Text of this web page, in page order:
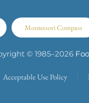
Montessori Compass
© 1985–2026
Acceptable Use Policy